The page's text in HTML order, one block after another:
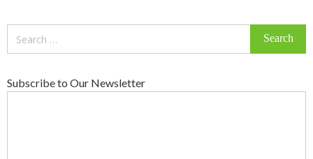
Subscribe to Our Newsletter